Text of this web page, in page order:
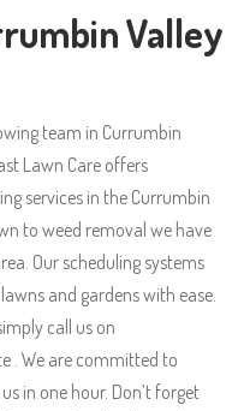
Valley
team in Currumbin
Lawn Care offers
services in the Currumbin
to weed removal we have
Our scheduling systems
and gardens with ease.
call us on
. We are committed to
in one hour. Don’t forget